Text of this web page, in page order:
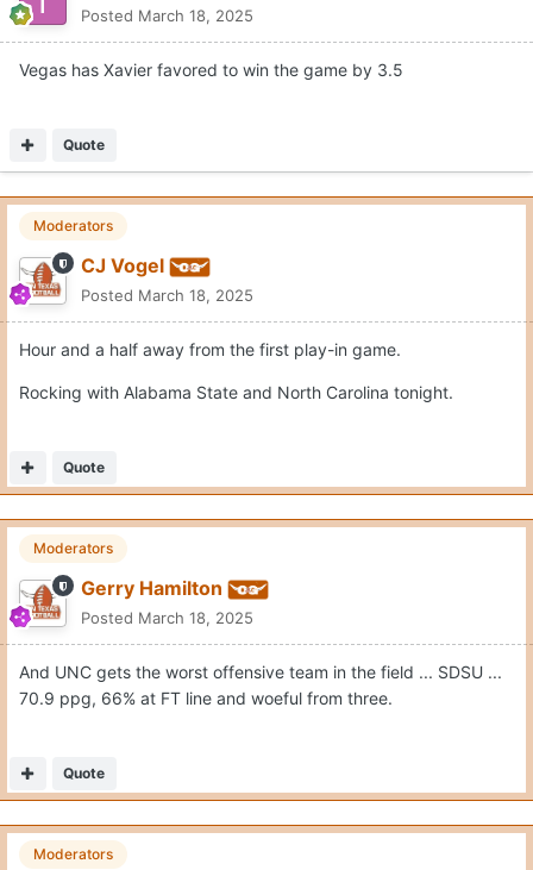
Posted March 18, 2025
Vegas has Xavier favored to win the game by 3.5
Quote
Moderators
CJ Vogel
Posted March 18, 2025
Hour and a half away from the first play-in game.
Rocking with Alabama State and North Carolina tonight.
Quote
Moderators
Gerry Hamilton
Posted March 18, 2025
And UNC gets the worst offensive team in the field ... SDSU ...
70.9 ppg, 66% at FT line and woeful from three.
Quote
Moderators